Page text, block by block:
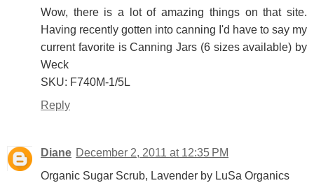
Wow, there is a lot of amazing things on that site.
Having recently gotten into canning I'd have to say my
current favorite is Canning Jars (6 sizes available) by
Weck
SKU: F740M-1/5L
Reply
Diane December 2, 2011 at 12:35 PM
Organic Sugar Scrub, Lavender by LuSa Organics